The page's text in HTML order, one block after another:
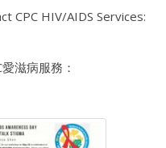
CPC HIV/AIDS Services:
滋病服務：